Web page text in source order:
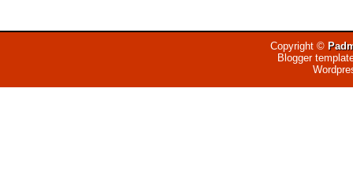
Copyright ©
Blogger